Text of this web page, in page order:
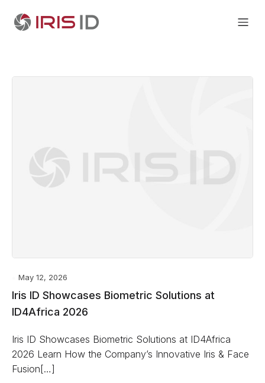
May 12, 2026
Iris ID Showcases Biometric Solutions at
ID4Africa 2026
Iris ID Showcases Biometric Solutions at ID4Africa
2026 Learn How the Company’s Innovative Iris & Face
Fusion[…]